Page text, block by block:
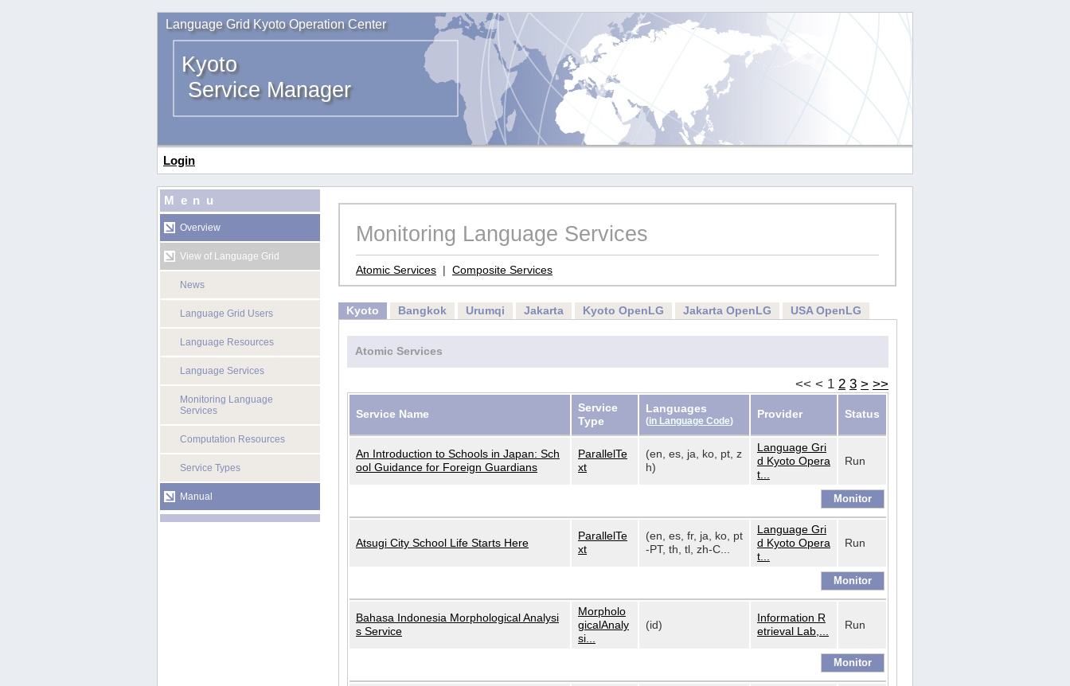
Language Grid Kyoto Operation Center
Kyoto
Service Manager
Login
Menu
Overview
View of Language Grid
News
Language Grid Users
Language Resources
Language Services
Monitoring Language
Services
Computation Resources
Service Types
Manual
Monitoring Language Services
Atomic Services | Composite Services
Kyoto Bangkok Urumqi Jakarta Kyoto OpenLG Jakarta OpenLG USA OpenLG
Atomic Services
<< < 1 2 3 > >>
Service Name
Service
Type
Languages
(in Language Code)
Provider Status
An Introduction to Schools in Japan: Sch
ool Guidance for Foreign Guardians
ParallelTe
xt
(en, es, ja, ko, pt, z
h)
Language Gri
d Kyoto Opera
t...
Run
Atsugi City School Life Starts Here
ParallelTe
xt
(en, es, fr, ja, ko, pt
-PT, th, tl, zh-C...
Language Gri
d Kyoto Opera
t...
Run
Bahasa Indonesia Morphological Analysi
s Service
Morpholo
gicalAnaly
si...
(id)
Information R
etrieval Lab,...
Run